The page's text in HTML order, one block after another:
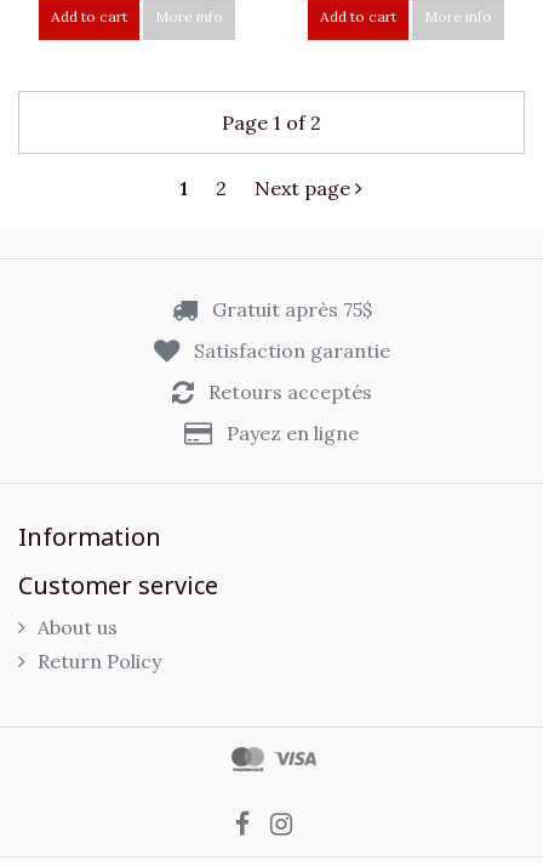
Add to cart More info Add to cart More info
Page 1 of 2
1 2 Next page
Gratuit après 75$
Satisfaction garantie
Retours acceptés
Payez en ligne
Information
Customer service
About us
Return Policy